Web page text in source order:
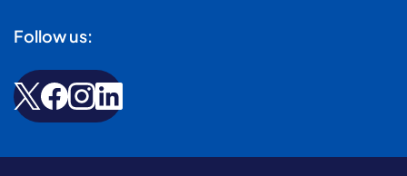
Follow us: